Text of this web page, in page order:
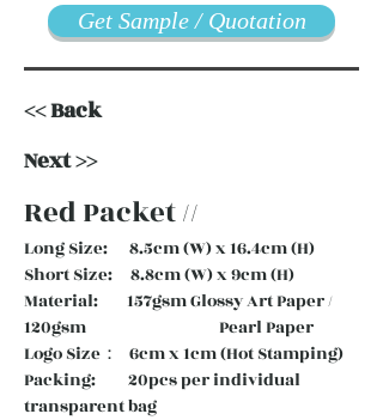
Get Sample / Quotation
<< Back
Next >>
Red Packet //
Long Size: 8.5cm (W) x 16.4cm (H)
Short Size: 8.8cm (W) x 9cm (H)
Material: 157gsm Glossy Art Paper /
120gsm Pearl Paper
Logo Size： 6cm x 1cm (Hot Stamping)
Packing: 20pcs per individual
transparent bag